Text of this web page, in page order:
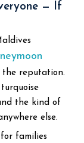
— If
reputation.
the kind of
else.
families